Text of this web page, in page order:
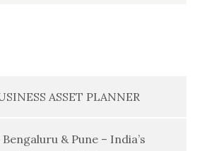
ASSET PLANNER
& Pune – India’s